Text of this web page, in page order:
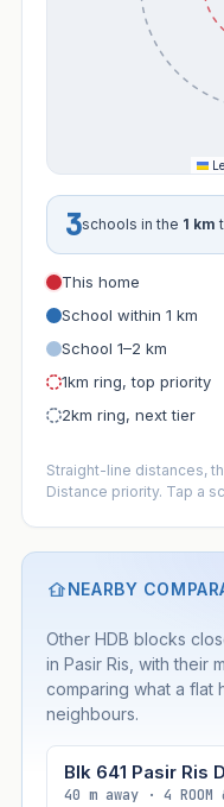
3schools in the 1 km
This home
School within 1 km
School 1–2 km
1km ring, top priority
2km ring, next tier
Straight-line distances,
Distance priority. Tap a
NEARBY
Other HDB blocks
in Pasir Ris, with their
comparing what a flat
neighbours.
Blk 641 Pasir Ris
40 m away · 4 ROOM